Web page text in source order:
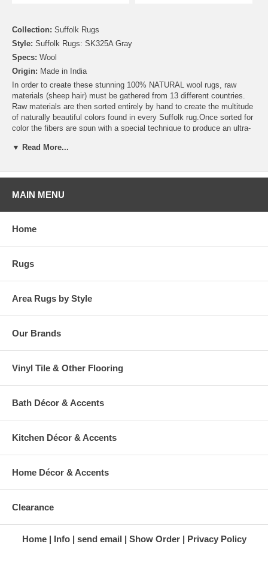
Collection: Suffolk Rugs
Style: Suffolk Rugs: SK325A Gray
Specs: Wool
Origin: Made in India
In order to create these stunning 100% NATURAL wool rugs, raw
materials (sheep hair) must be gathered from 13 different countries.
Raw materials are then sorted entirely by hand to create the multitude
of naturally beautiful colors found in every Suffolk rug.Once sorted for
color the fibers are spun with a special technique to produce an ultra-
art. In addition to using all natural wool, these rugs are backed using
collection a truly “GREEN” product
▼ Read More...
MAIN MENU
Home
Rugs
Area Rugs by Style
Our Brands
Vinyl Tile & Other Flooring
Bath Décor & Accents
Kitchen Décor & Accents
Home Décor & Accents
Clearance
Home Info send email Show Order Privacy Policy